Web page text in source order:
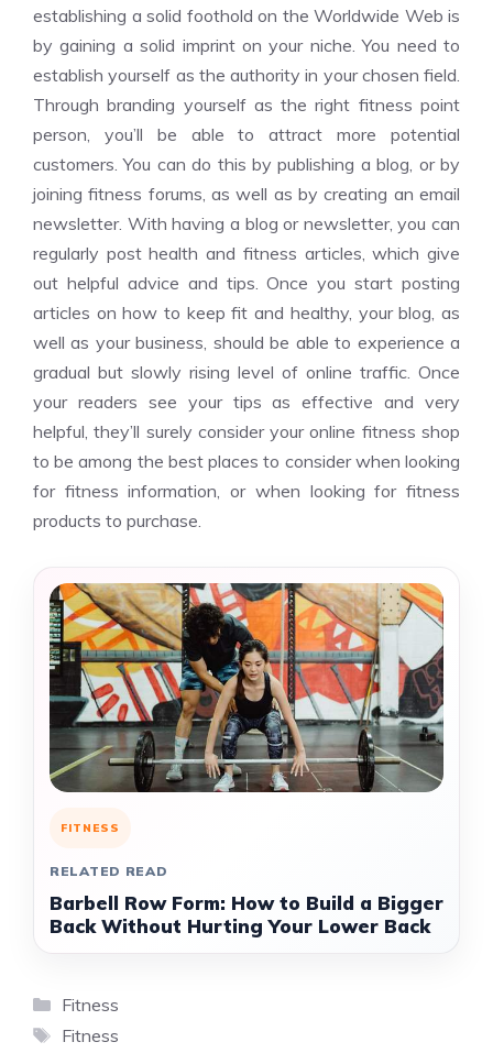
establishing a solid foothold on the Worldwide Web is
by gaining a solid imprint on your niche. You need to
establish yourself as the authority in your chosen field.
Through branding yourself as the right fitness point
person, you’ll be able to attract more potential
customers. You can do this by publishing a blog, or by
joining fitness forums, as well as by creating an email
newsletter. With having a blog or newsletter, you can
regularly post health and fitness articles, which give
out helpful advice and tips. Once you start posting
articles on how to keep fit and healthy, your blog, as
well as your business, should be able to experience a
gradual but slowly rising level of online traffic. Once
your readers see your tips as effective and very
helpful, they’ll surely consider your online fitness shop
to be among the best places to consider when looking
for fitness information, or when looking for fitness
products to purchase.
FITNESS
RELATED READ
Barbell Row Form: How to Build a Bigger
Back Without Hurting Your Lower Back
Categories
Fitness
Tags
Fitness